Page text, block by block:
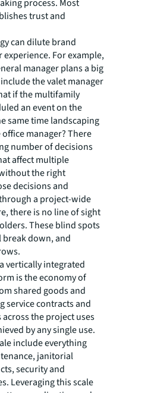
process. Most
trust and
can dilute brand
For example,
manager plans a big
the valet manager
if the multifamily
an event on the
same time landscaping
manager? There
number of decisions
affect multiple
the right
decisions and
a project-wide
there is no line of sight
These blind spots
down, and
vertically integrated
is the economy of
shared goods and
service contracts and
the project uses
by any single use.
include everything
janitorial
security and
Leveraging this scale